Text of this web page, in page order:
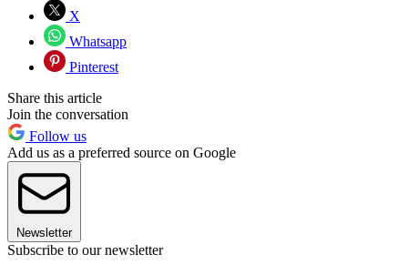
X
Whatsapp
Pinterest
Share this article
Join the conversation
Follow us
Add us as a preferred source on Google
Newsletter
Subscribe to our newsletter